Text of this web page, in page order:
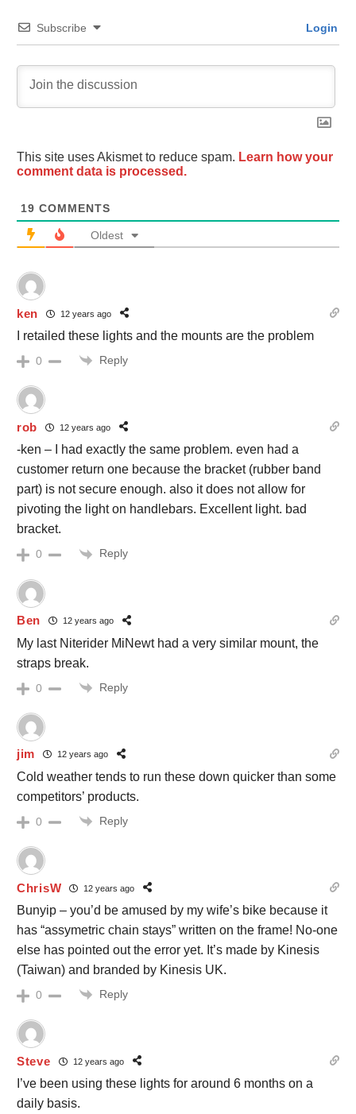
Subscribe Login
This site uses Akismet to reduce spam. Learn how your
comment data is processed.
19 COMMENTS
Oldest
ken 12 years ago
I retailed these lights and the mounts are the problem
0 Reply
rob 12 years ago
-ken – I had exactly the same problem. even had a
customer return one because the bracket (rubber band
part) is not secure enough. also it does not allow for
pivoting the light on handlebars. Excellent light. bad
bracket.
0 Reply
Ben 12 years ago
My last Niterider MiNewt had a very similar mount, the
straps break.
0 Reply
jim 12 years ago
Cold weather tends to run these down quicker than some
competitors’ products.
0 Reply
ChrisW 12 years ago
Bunyip – you’d be amused by my wife’s bike because it
has “assymetric chain stays” written on the frame! No-one
else has pointed out the error yet. It’s made by Kinesis
(Taiwan) and branded by Kinesis UK.
0 Reply
Steve 12 years ago
I’ve been using these lights for around 6 months on a
daily basis.